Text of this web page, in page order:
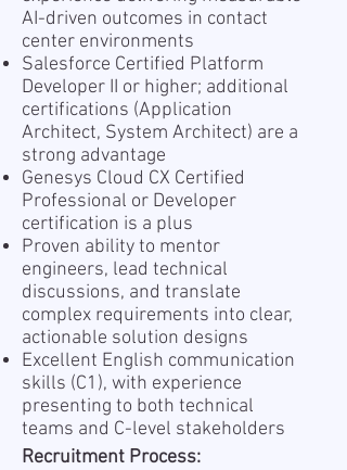
AI-driven outcomes in contact
center environments
Salesforce Certified Platform
Developer II or higher; additional
certifications (Application
Architect, System Architect) are a
strong advantage
Genesys Cloud CX Certified
Professional or Developer
certification is a plus
Proven ability to mentor
engineers, lead technical
discussions, and translate
complex requirements into clear,
actionable solution designs
Excellent English communication
skills (C1), with experience
presenting to both technical
teams and C-level stakeholders
Recruitment Process: